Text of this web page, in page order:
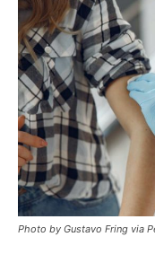
Photo by Gustavo Fring via